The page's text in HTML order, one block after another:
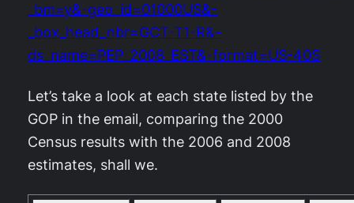
_bm=y&-geo_id=01000US&-
_box_head_nbr=GCT-T1-R&-
ds_name=PEP_2008_EST&-format=US-40S
Let’s take a look at each state listed by the
GOP in the email, comparing the 2000
Census results with the 2006 and 2008
estimates, shall we.